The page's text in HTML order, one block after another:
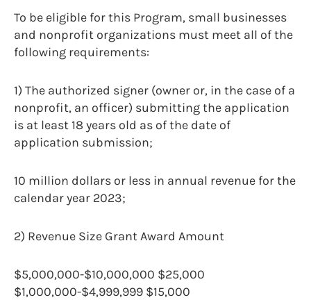
To be eligible for this Program, small businesses
and nonprofit organizations must meet all of the
following requirements:
1) The authorized signer (owner or, in the case of a
nonprofit, an officer) submitting the application
is at least 18 years old as of the date of
application submission;
10 million dollars or less in annual revenue for the
calendar year 2023;
2) Revenue Size Grant Award Amount
$5,000,000-$10,000,000 $25,000
$1,000,000-$4,999,999 $15,000